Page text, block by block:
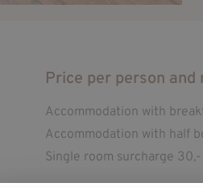
Price per person
Accommodation with
Accommodation with half
Single room surcharge 30,-